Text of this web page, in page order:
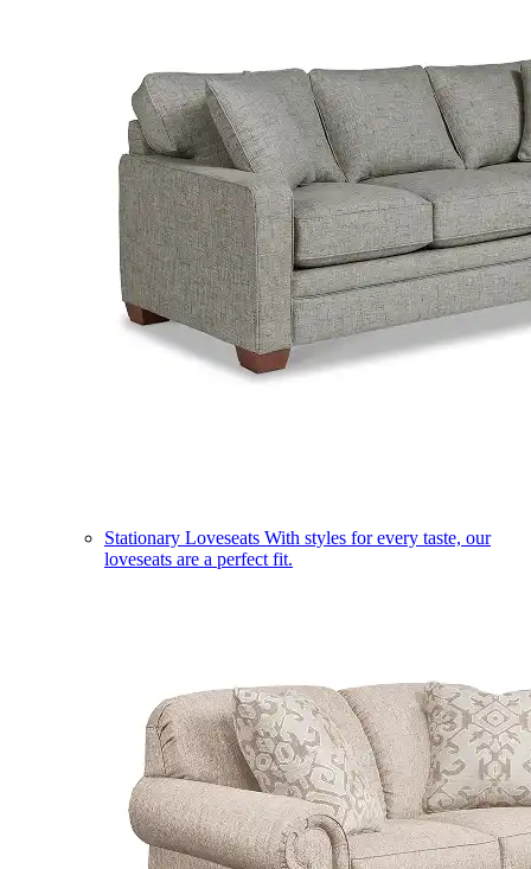
Stationary Loveseats With styles for every taste, our
loveseats are a perfect fit.